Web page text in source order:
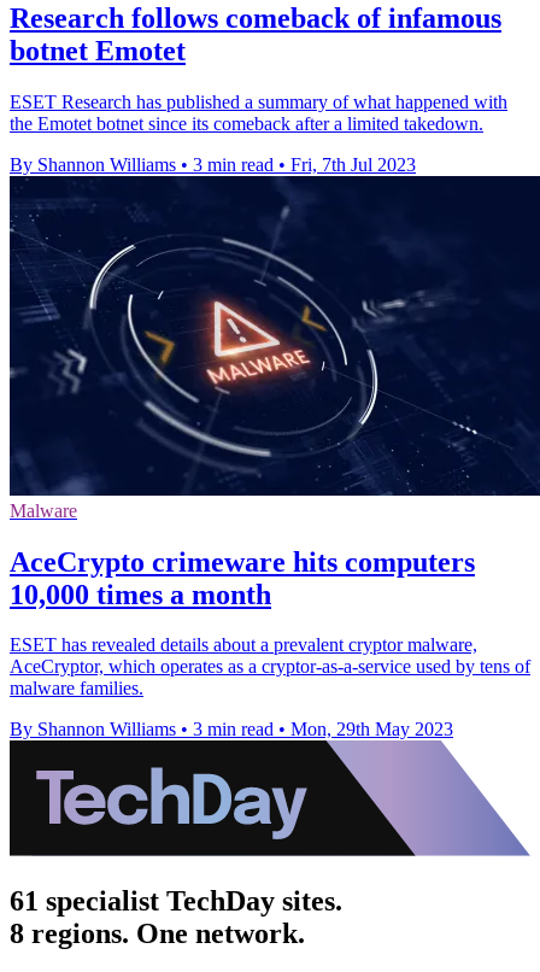
Research follows comeback of infamous
botnet Emotet
ESET Research has published a summary of what happened with
the Emotet botnet since its comeback after a limited takedown.
By Shannon Williams • 3 min read • Fri, 7th Jul 2023
Malware
AceCrypto crimeware hits computers
10,000 times a month
ESET has revealed details about a prevalent cryptor malware,
AceCryptor, which operates as a cryptor-as-a-service used by tens of
malware families.
By Shannon Williams • 3 min read • Mon, 29th May 2023
61 specialist TechDay sites.
8 regions. One network.